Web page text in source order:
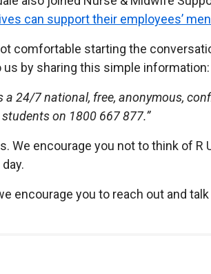
can support their employees’
comfortable starting the
by sharing this simple information:
a 24/7 national, free, anonymous,
on 1800 667 877.”
encourage you not to think of R
encourage you to reach out and